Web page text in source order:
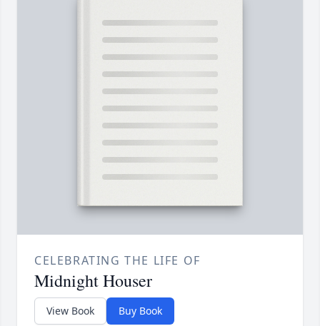
CELEBRATING THE LIFE OF
Midnight Houser
View Book Buy Book